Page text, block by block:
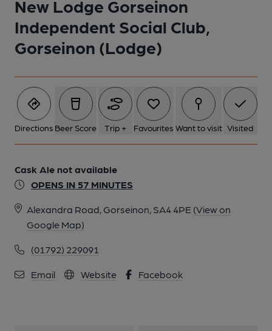
New Lodge Gorseinon
Independent Social Club,
Gorseinon (Lodge)
Directions Beer Score Trip + Favourites Want to visit Visited
Cask Ale not available
OPENS IN 57 MINUTES
Alexandra Road, Gorseinon, SA4 4PE (View on
Google Map)
(01792) 229091
Email Website Facebook